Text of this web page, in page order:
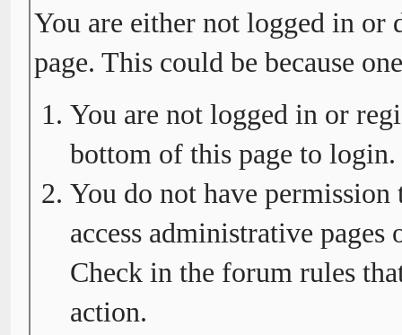
You are either not logged in or
page. This could be because
You are not logged in or
bottom of this page to login.
You do not have
access administrative
Check in the forum rules
action.